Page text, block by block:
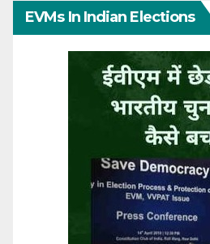
EVMs In Indian Elections